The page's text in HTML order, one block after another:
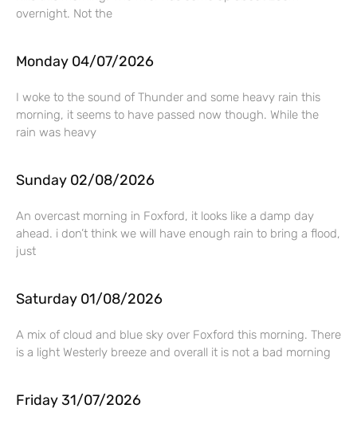
overnight. Not the
Monday 04/07/2026
I woke to the sound of Thunder and some heavy rain this
morning, it seems to have passed now though. While the
rain was heavy
Sunday 02/08/2026
An overcast morning in Foxford, it looks like a damp day
ahead. i don’t think we will have enough rain to bring a flood,
just
Saturday 01/08/2026
A mix of cloud and blue sky over Foxford this morning. There
is a light Westerly breeze and overall it is not a bad morning
Friday 31/07/2026